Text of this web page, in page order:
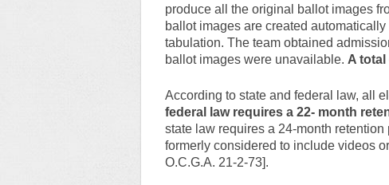
produce all the original ballot images
ballot images are created
tabulation. The team obtained
ballot images were unavailable. A
According to state and federal law, all
federal law requires a 22- month
state law requires a 24-month
formerly considered to include videos
O.C.G.A. 21-2-73].